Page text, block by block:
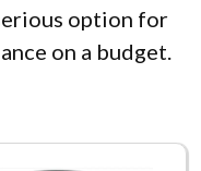
option for
on a budget.